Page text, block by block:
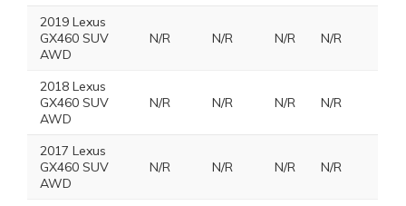
2019 Lexus
GX460 SUV
AWD
N/R N/R N/R N/R
2018 Lexus
GX460 SUV
AWD
N/R N/R N/R N/R
2017 Lexus
GX460 SUV
AWD
N/R N/R N/R N/R